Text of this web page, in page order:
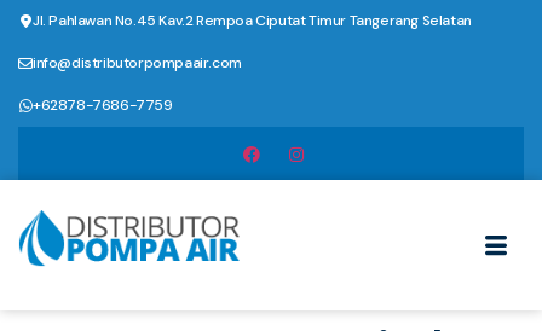
Jl. Pahlawan No.45 Kav.2 Rempoa Ciputat Timur Tangerang Selatan
info@distributorpompaair.com
+62878-7686-7759